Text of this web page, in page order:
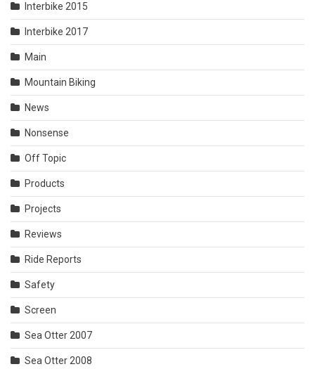
Interbike 2015
Interbike 2017
Main
Mountain Biking
News
Nonsense
Off Topic
Products
Projects
Reviews
Ride Reports
Safety
Screen
Sea Otter 2007
Sea Otter 2008